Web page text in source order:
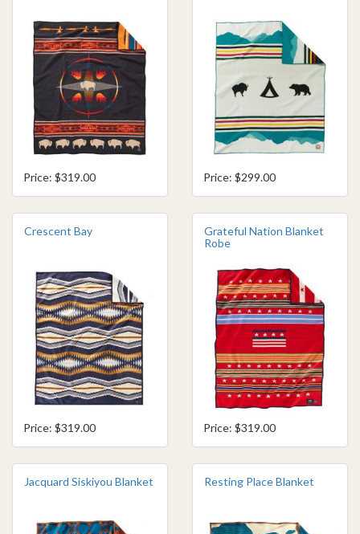
Price: $319.00 Price: $299.00
Crescent Bay
Price: $319.00
Grateful Nation Blanket
Robe
Price: $319.00
Jacquard Siskiyou Blanket Resting Place Blanket